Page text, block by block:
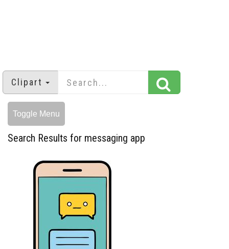
Clipart
Toggle Menu
Search Results for messaging app